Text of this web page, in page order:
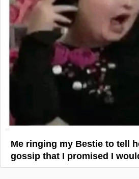
Me ringing my Bestie to tell
gossip that I promised I